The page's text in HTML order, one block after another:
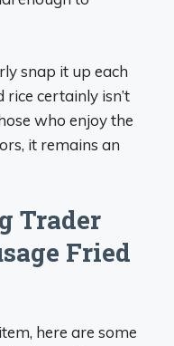
snap it up each
certainly isn’t
who enjoy the
it remains an
Trader
Fried
here are some